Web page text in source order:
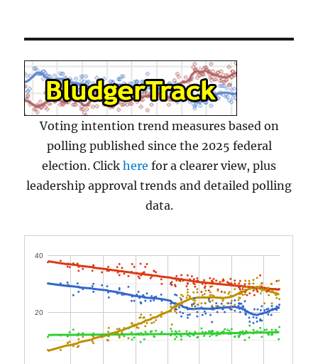
Voting intention trend measures based on
polling published since the 2025 federal
election. Click here for a clearer view, plus
leadership approval trends and detailed polling
data.
20
40